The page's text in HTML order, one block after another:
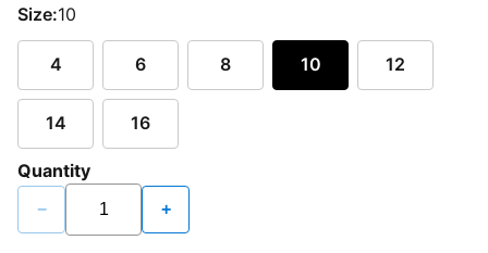
Size:10
4 6 8 10 12
14 16
Quantity
− +